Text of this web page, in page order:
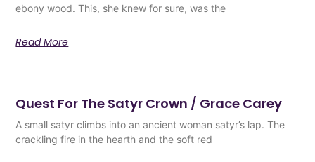
ebony wood. This, she knew for sure, was the
Read More
Quest For The Satyr Crown / Grace Carey
A small satyr climbs into an ancient woman satyr’s lap. The
crackling fire in the hearth and the soft red